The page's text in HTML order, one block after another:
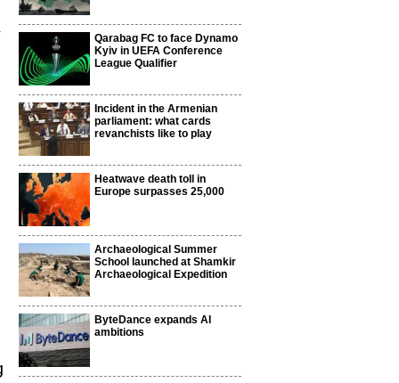
Qarabag FC to face Dynamo
Kyiv in UEFA Conference
League Qualifier
Incident in the Armenian
parliament: what cards
revanchists like to play
Heatwave death toll in
Europe surpasses 25,000
Archaeological Summer
School launched at Shamkir
Archaeological Expedition
ByteDance expands AI
ambitions